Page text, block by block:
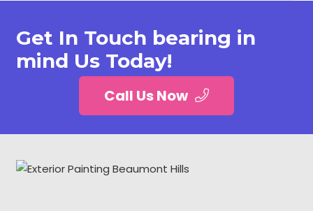
Get In Touch bearing in
mind Us Today!
Call Us Now